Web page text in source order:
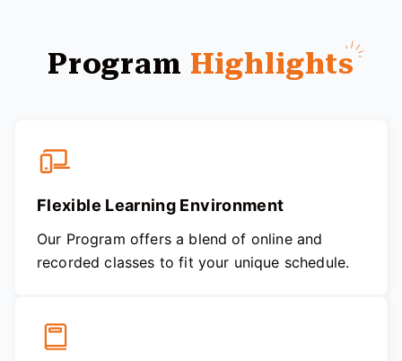
Program Highlights
Flexible Learning Environment
Our Program offers a blend of online and
recorded classes to fit your unique schedule.